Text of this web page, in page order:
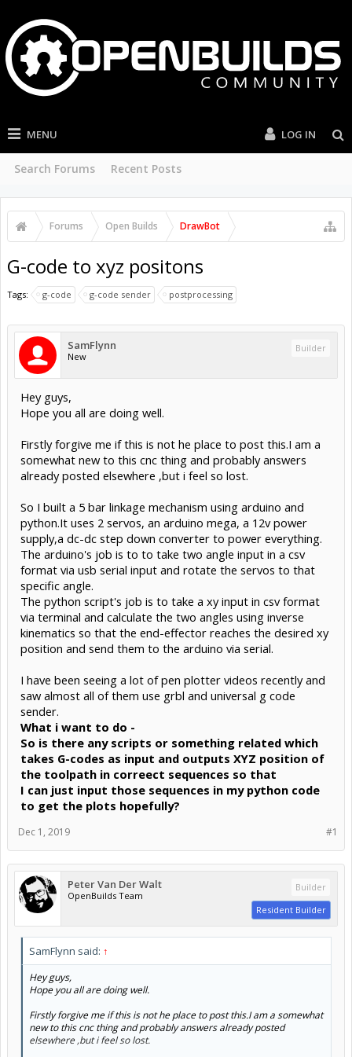
MENU
Search Forums Recent Posts
LOG IN
Forums Open Builds DrawBot
G-code to xyz positons
Tags: g-code g-code sender postprocessing
SamFlynn
New
Builder
Hey guys,
Hope you all are doing well.
Firstly forgive me if this is not he place to post this.I am a
somewhat new to this cnc thing and probably answers
already posted elsewhere ,but i feel so lost.
So I built a 5 bar linkage mechanism using arduino and
python.It uses 2 servos, an arduino mega, a 12v power
supply,a dc-dc step down converter to power everything.
The arduino's job is to to take two angle input in a csv
format via usb serial input and rotate the servos to that
specific angle.
The python script's job is to take a xy input in csv format
via terminal and calculate the two angles using inverse
kinematics so that the end-effector reaches the desired xy
position and send them to the arduino via serial.
I have been seeing a lot of pen plotter videos recently and
saw almost all of them use grbl and universal g code
sender.
What i want to do -
So is there any scripts or something related which
takes G-codes as input and outputs XYZ position of
the toolpath in correect sequences so that
I can just input those sequences in my python code
to get the plots hopefully?
#1
Dec 1, 2019
Peter Van Der Walt
OpenBuilds Team
Builder
Resident Builder
SamFlynn said: ↑
Hey guys,
Hope you all are doing well.
Firstly forgive me if this is not he place to post this.I am a somewhat
new to this cnc thing and probably answers already posted
elsewhere ,but i feel so lost.